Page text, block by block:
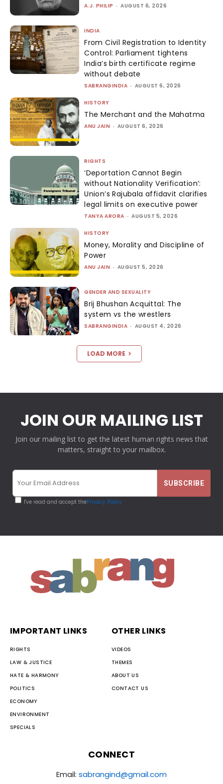
A.J. PHILIP - AUGUST 6, 2026
INDIA
From Civil Registration to Identity
Control: Parliament tightens
India’s birth certificate regime
without debate
SABRANGINDIA - AUGUST 6, 2026
HISTORY
The Merchant and the Mahatma
ANU JAIN - AUGUST 6, 2026
RIGHTS
‘Deportation Cannot Begin
without Nationality Verification’:
Union’s Rajubala affidavit clarifies
legal limits on executive power
TANYA ARORA - AUGUST 5, 2026
HISTORY
Money, Morality and Discipline of
Power
ANU JAIN - AUGUST 5, 2026
GENDER AND SEXUALITY
Brij Bhushan Acquittal: The
system vs the wrestlers
SABRANGINDIA - AUGUST 4, 2026
LOAD MORE
JOIN OUR MAILING LIST
Join our mailing list to get the latest human rights news that
matters, straight to your mailbox.
I've read and accept thePrivacy Policy
IMPORTANT LINKS
RIGHTS
LAW & JUSTICE
HATE & HARMONY
POLITICS
ECONOMY
ENVIRONMENT
SPECIALS
OTHER LINKS
VIDEOS
THEMES
ABOUT US
CONTACT US
CONNECT
Email: sabrangind@gmail.com